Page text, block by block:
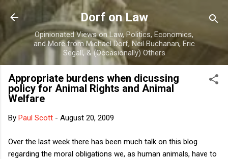
Skip to main content
Dorf on Law
Opinionated Views on Law, Politics, Economics,
and More from Michael Dorf, Neil Buchanan, Eric
Segall, & (Occasionally) Others
Appropriate burdens when dicussing
policy for Animal Rights and Animal
Welfare
By Paul Scott - August 20, 2009
Over the last week there has been much talk on this blog
regarding the moral obligations we, as human animals, have to